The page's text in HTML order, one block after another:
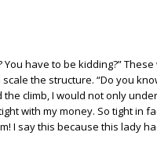
You have to be kidding?”
the structure. “Do you
the climb, I would not only
with my money. So tight in
I say this because this lady